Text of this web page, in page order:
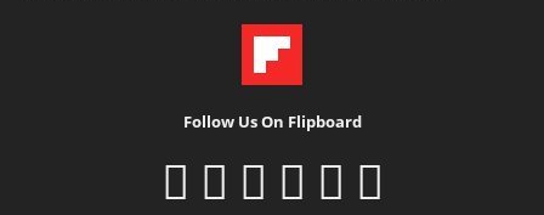
Follow Us On Flipboard